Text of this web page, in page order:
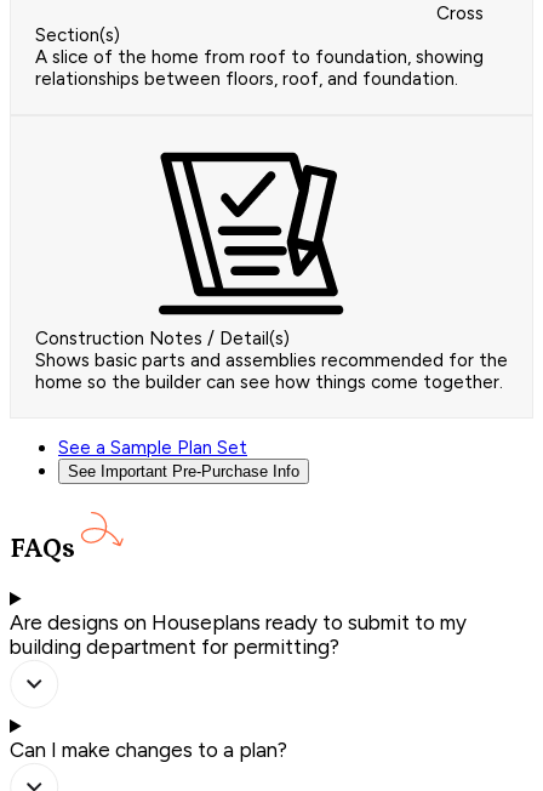
Cross
Section(s)
A slice of the home from roof to foundation, showing
relationships between floors, roof, and foundation.
Construction Notes / Detail(s)
Shows basic parts and assemblies recommended for the
home so the builder can see how things come together.
See a Sample Plan Set
See Important Pre-Purchase Info
FAQs
Are designs on Houseplans ready to submit to my
building department for permitting?
Can I make changes to a plan?